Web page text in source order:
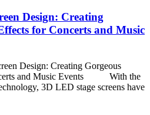
Design: Creating
for Concerts and Music
Design: Creating Gorgeous
and Music Events With the
3D LED stage screens have